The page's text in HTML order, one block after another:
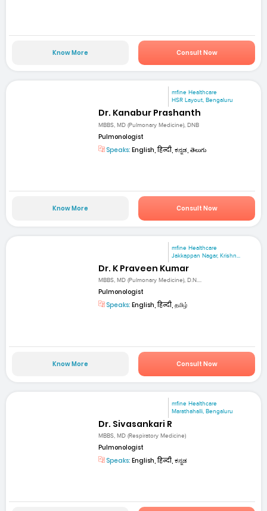
Know More Consult Now
mfine Healthcare
HSR Layout, Bengaluru
Dr. Kanabur Prashanth
MBBS, MD (Pulmonary Medicine), DNB
Pulmonologist
Speaks: English, हिन्दी, ಕನ್ನಡ, తెలుగు
Know More Consult Now
mfine Healthcare
Jakkappan Nagar, Krishn...
Dr. K Praveen Kumar
MBBS, MD (Pulmonary Medicine), D.N....
Pulmonologist
Speaks: English, हिन्दी, தமிழ்
Know More Consult Now
mfine Healthcare
Marathahalli, Bengaluru
Dr. Sivasankari R
MBBS, MD (Respiratory Medicine)
Pulmonologist
Speaks: English, हिन्दी, ಕನ್ನಡ